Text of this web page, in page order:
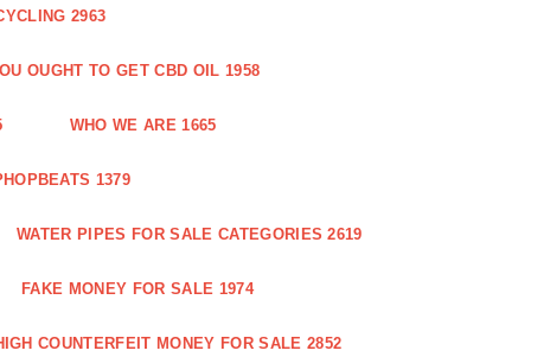
2963
OUGHT TO GET CBD OIL 1958
WHO WE ARE 1665
1379
WATER PIPES FOR SALE CATEGORIES 2619
FAKE MONEY FOR SALE 1974
COUNTERFEIT MONEY FOR SALE 2852